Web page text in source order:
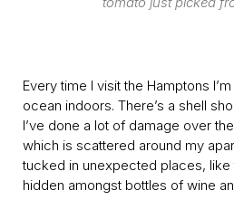
Every time I visit the Hamptons
ocean indoors. There’s a shell
I’ve done a lot of damage over
which is scattered around my
tucked in unexpected places,
hidden amongst bottles of wine